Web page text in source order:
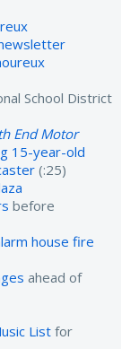
School District
End Motor
15-year-old
(:25)
before
house fire
ahead of
Listfor